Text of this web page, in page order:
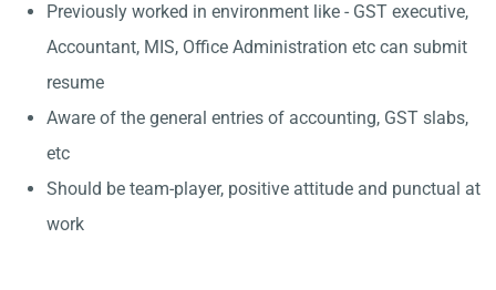
Previously worked in environment like - GST executive,
Accountant, MIS, Office Administration etc can submit
resume
Aware of the general entries of accounting, GST slabs,
etc
Should be team-player, positive attitude and punctual at
work